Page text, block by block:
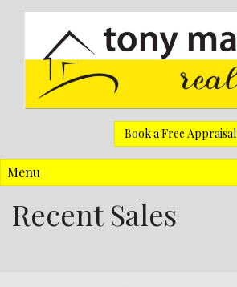
Book a Free Appraisal
Menu
Recent Sales